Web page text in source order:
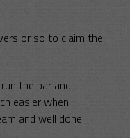
or so to claim the
the bar and
easier when
and well done